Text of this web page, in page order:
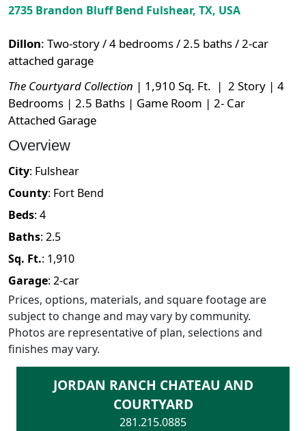
2735 Brandon Bluff Bend Fulshear, TX, USA
Dillon: Two-story / 4 bedrooms / 2.5 baths / 2-car
attached garage
The Courtyard Collection | 1,910 Sq. Ft. | 2 Story | 4
Bedrooms | 2.5 Baths | Game Room | 2- Car
Attached Garage
Overview
City: Fulshear
County: Fort Bend
Beds: 4
Baths: 2.5
Sq. Ft.: 1,910
Garage: 2-car
Prices, options, materials, and square footage are
subject to change and may vary by community.
Photos are representative of plan, selections and
finishes may vary.
JORDAN RANCH CHATEAU AND
COURTYARD
281.215.0885